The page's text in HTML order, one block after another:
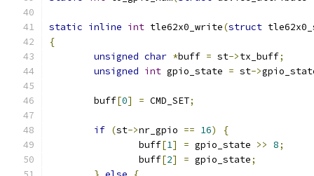
static inline int tle62x0_write(struct
{
unsigned char *buff = st->tx_buff;
unsigned int gpio_state = st->
	buff
[0] = CMD_SET;
if (st->nr_gpio == 16)
{
		buff
[1] = gpio_state >> 8;
		buff
[2] = gpio_state;